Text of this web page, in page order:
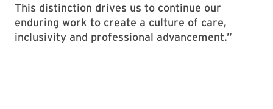
This distinction drives us to continue our
enduring work to create a culture of care,
inclusivity and professional advancement.”